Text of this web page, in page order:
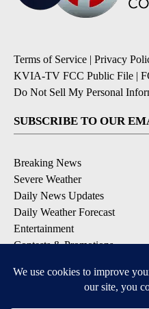
Terms of Service | Privacy
KVIA-TV FCC Public File |
Do Not Sell My Personal
SUBSCRIBE TO OUR
Breaking News
Severe Weather
Daily News Updates
Daily Weather Forecast
Entertainment
Contests & Promotions
DOWNLOAD OUR APPS